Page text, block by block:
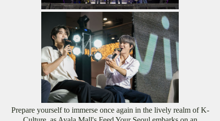
Prepare yourself to immerse once again in the lively realm of K-